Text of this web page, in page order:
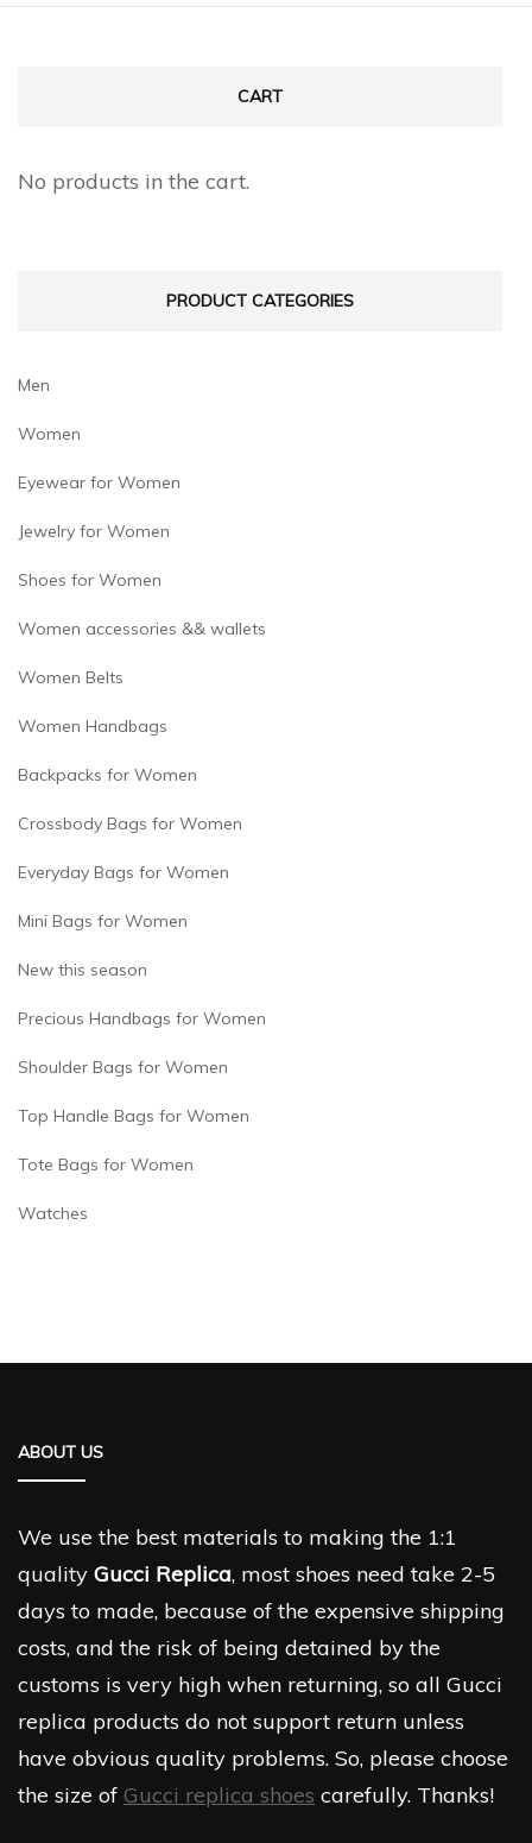
CART
No products in the cart.
PRODUCT CATEGORIES
Men
Women
Eyewear for Women
Jewelry for Women
Shoes for Women
Women accessories && wallets
Women Belts
Women Handbags
Backpacks for Women
Crossbody Bags for Women
Everyday Bags for Women
Mini Bags for Women
New this season
Precious Handbags for Women
Shoulder Bags for Women
Top Handle Bags for Women
Tote Bags for Women
Watches
ABOUT US
We use the best materials to making the 1:1
quality Gucci Replica, most shoes need take 2-5
days to made, because of the expensive shipping
costs, and the risk of being detained by the
customs is very high when returning, so all Gucci
replica products do not support return unless
have obvious quality problems. So, please choose
the size of Gucci replica shoes carefully. Thanks!